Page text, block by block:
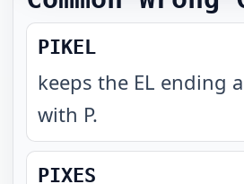
PIKEL
keeps the EL ending
with P.
PIXES